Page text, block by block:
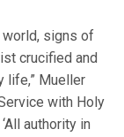
world, signs of
crucified and
life,” Mueller
with Holy
authority in